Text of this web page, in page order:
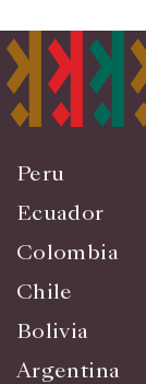
Peru
Ecuador
Colombia
Chile
Bolivia
Argentina